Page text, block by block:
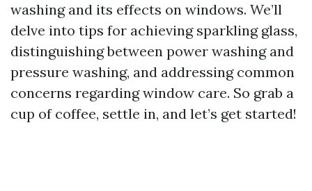
washing and its effects on windows. We’ll
delve into tips for achieving sparkling glass,
distinguishing between power washing and
pressure washing, and addressing common
concerns regarding window care. So grab a
cup of coffee, settle in, and let’s get started!